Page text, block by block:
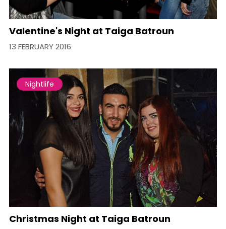
Valentine's Night at Taiga Batroun
13 FEBRUARY 2016
Nightlife
Christmas Night at Taiga Batroun